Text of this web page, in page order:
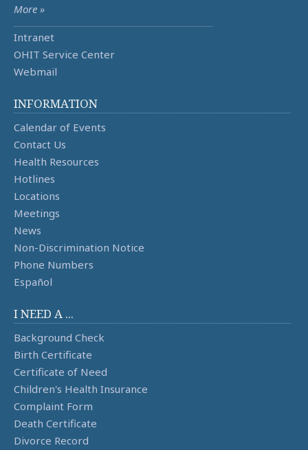
More »
Intranet
OHIT Service Center
Webmail
INFORMATION
Calendar of Events
Contact Us
Health Resources
Hotlines
Locations
Meetings
News
Non-Discrimination Notice
Phone Numbers
Español
I NEED A ...
Background Check
Birth Certificate
Certificate of Need
Children's Health Insurance
Complaint Form
Death Certificate
Divorce Record